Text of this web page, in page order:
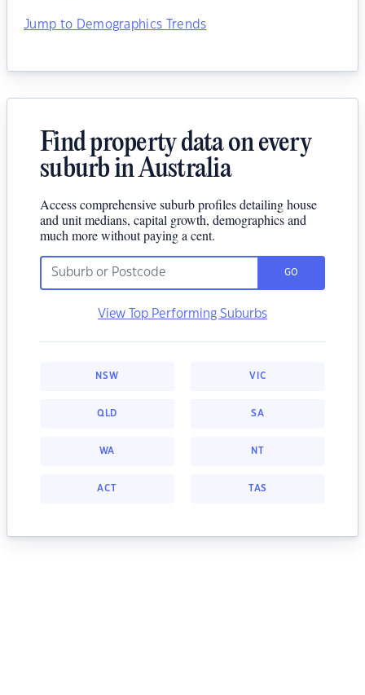
Jump to Demographics Trends
Find property data on every
suburb in Australia
Access comprehensive suburb profiles detailing house
and unit medians, capital growth, demographics and
much more without paying a cent.
GO
View Top Performing Suburbs
NSW VIC
QLD SA
WA NT
ACT TAS